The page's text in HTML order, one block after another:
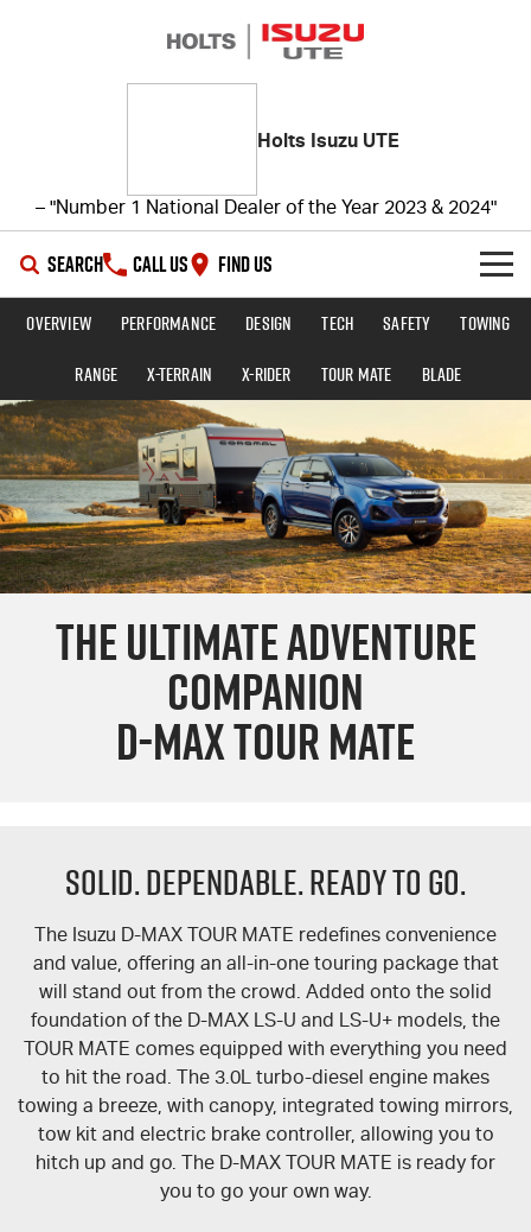
Holts Isuzu UTE
– "Number 1 National Dealer of the Year 2023 & 2024"
SEARCH CALL US FIND US
SHOWROOM
OUR STOCK
New Cars
Demo Cars
Used Cars
DEALS
Special Offers
Stock Specials
SERVICE
Service Plus
5 Years Flat Price Servicing
7 Years Roadside Assistance
PARTS
Parts
FLEET
About Us
Careers
Videos
Awards
THE ULTIMATE ADVENTURE
COMPANION
D-MAX TOUR MATE
Overview Performance Design Tech Safety
Towing
Range
X-TERRAIN X-RIDER TOUR MATE BLADE
Solid. Dependable. Ready To Go.
The Isuzu D-MAX TOUR MATE redefines convenience
and value, offering an all-in-one touring package that
will stand out from the crowd. Added onto the solid
foundation of the D-MAX LS-U and LS-U+ models, the
TOUR MATE comes equipped with everything you need
to hit the road. The 3.0L turbo-diesel engine makes
towing a breeze, with canopy, integrated towing mirrors,
tow kit and electric brake controller, allowing you to
hitch up and go. The D-MAX TOUR MATE is ready for
you to go your own way.